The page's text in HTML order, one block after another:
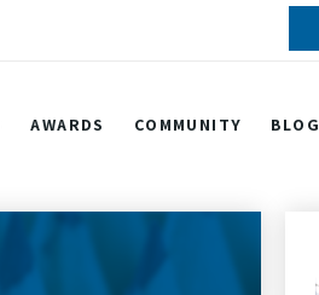
AWARDS COMMUNITY BLOG